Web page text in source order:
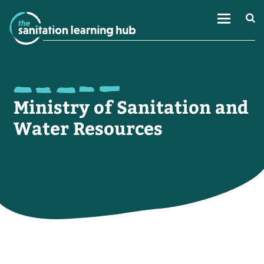
Ministry of Sanitation and
Water Resources